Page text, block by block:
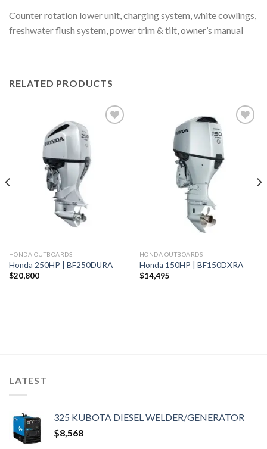
Counter rotation lower unit, charging system, white cowlings,
freshwater flush system, power trim & tilt, owner’s manual
RELATED PRODUCTS
HONDA OUTBOARDS
Honda 250HP | BF250DURA
$20,800
HONDA OUTBOARDS
Honda 150HP | BF150DXRA
$14,495
LATEST
325 KUBOTA DIESEL WELDER/GENERATOR
$8,568